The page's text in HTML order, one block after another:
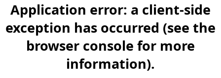
Application error: a client-side
exception has occurred (see the
browser console for more
information).